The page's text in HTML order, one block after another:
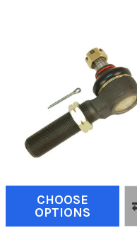
CHOOSE
OPTIONS